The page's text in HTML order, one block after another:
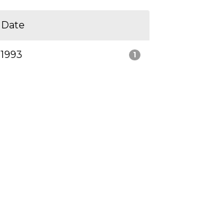
Date
1
1993